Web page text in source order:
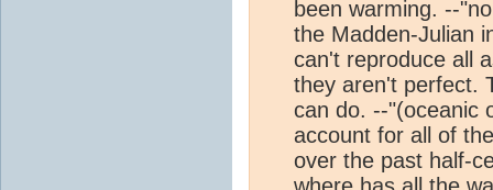
been warming. --
the Madden-Julian
can't reproduce all
they aren't perfect.
can do. --"(oceanic
account for all of
over the past half-